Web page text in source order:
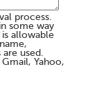
process.
some way
allowable
used.
Yahoo,